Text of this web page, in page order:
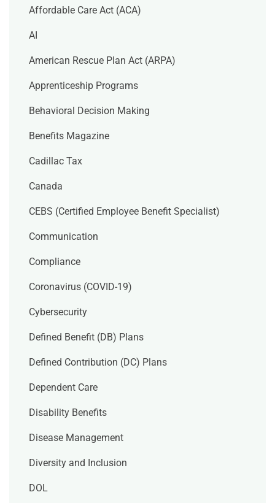
Affordable Care Act (ACA)
AI
American Rescue Plan Act (ARPA)
Apprenticeship Programs
Behavioral Decision Making
Benefits Magazine
Cadillac Tax
Canada
CEBS (Certified Employee Benefit Specialist)
Communication
Compliance
Coronavirus (COVID-19)
Cybersecurity
Defined Benefit (DB) Plans
Defined Contribution (DC) Plans
Dependent Care
Disability Benefits
Disease Management
Diversity and Inclusion
DOL